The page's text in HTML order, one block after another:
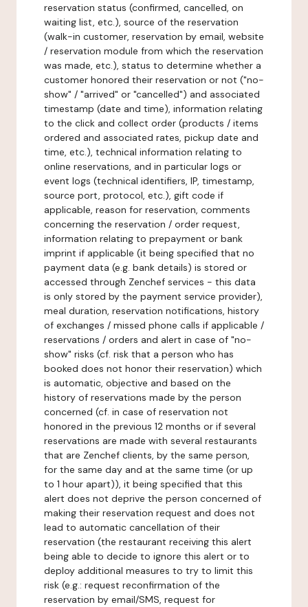
reservation status (confirmed, cancelled, on
waiting list, etc.), source of the reservation
(walk-in customer, reservation by email, website
/ reservation module from which the reservation
was made, etc.), status to determine whether a
customer honored their reservation or not ("no-
show" / "arrived" or "cancelled") and associated
timestamp (date and time), information relating
to the click and collect order (products / items
ordered and associated rates, pickup date and
time, etc.), technical information relating to
online reservations, and in particular logs or
event logs (technical identifiers, IP, timestamp,
source port, protocol, etc.), gift code if
applicable, reason for reservation, comments
concerning the reservation / order request,
information relating to prepayment or bank
imprint if applicable (it being specified that no
payment data (e.g. bank details) is stored or
accessed through Zenchef services - this data
is only stored by the payment service provider),
meal duration, reservation notifications, history
of exchanges / missed phone calls if applicable /
reservations / orders and alert in case of "no-
show" risks (cf. risk that a person who has
booked does not honor their reservation) which
is automatic, objective and based on the
history of reservations made by the person
concerned (cf. in case of reservation not
honored in the previous 12 months or if several
reservations are made with several restaurants
that are Zenchef clients, by the same person,
for the same day and at the same time (or up
to 1 hour apart)), it being specified that this
alert does not deprive the person concerned of
making their reservation request and does not
lead to automatic cancellation of their
reservation (the restaurant receiving this alert
being able to decide to ignore this alert or to
deploy additional measures to try to limit this
risk (e.g.: request reconfirmation of the
reservation by email/SMS, request for